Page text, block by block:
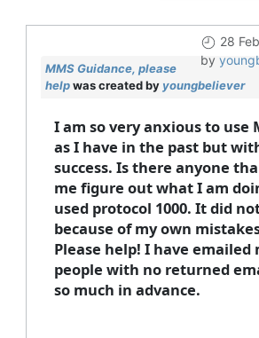
28
by
MMS Guidance, please
helpwas created by youngbeliever
I am so very anxious to use
as I have in the past but
success. Is there anyone
me figure out what I am
used protocol 1000. It did
because of my own
Please help! I have emailed
people with no returned
so much in advance.